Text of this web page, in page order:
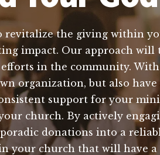
revitalize the giving within
impact. Our approach
in the community.
organization, but also
support for your
church. By actively
donations into a
your church that will have